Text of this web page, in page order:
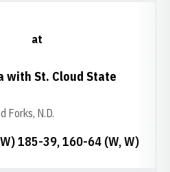
185-39, 160-64 (W, W)
at
with St. Cloud State
Forks, N.D.